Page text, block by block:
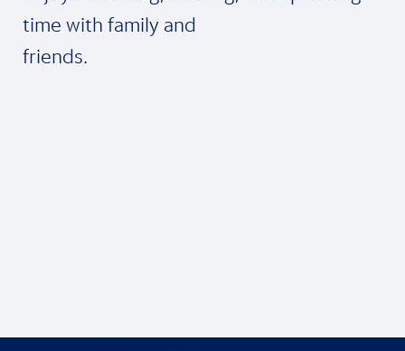
time with family and
friends.